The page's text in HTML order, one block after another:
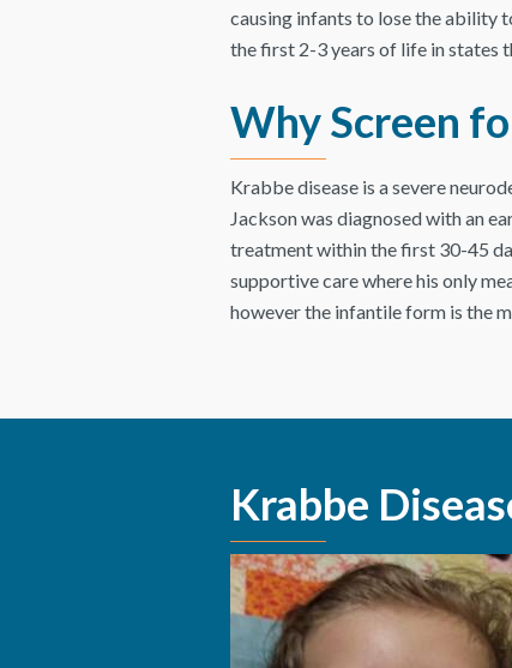
causing infants to lose the ability
the first 2-3 years of life in states
Why Screen
Krabbe disease is a severe
Jackson was diagnosed with an
treatment within the first 30-45
supportive care where his only
however the infantile form is the
Krabbe